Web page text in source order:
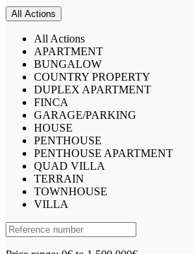
All Actions
All Actions
APARTMENT
BUNGALOW
COUNTRY PROPERTY
DUPLEX APARTMENT
FINCA
GARAGE/PARKING
HOUSE
PENTHOUSE
PENTHOUSE APARTMENT
QUAD VILLA
TERRAIN
TOWNHOUSE
VILLA